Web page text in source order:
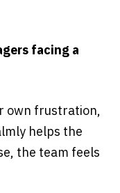
facing a
own frustration,
helps the
the team feels